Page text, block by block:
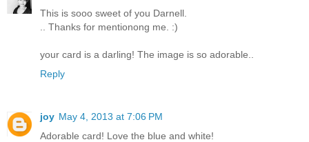
This is sooo sweet of you Darnell.
.. Thanks for mentionong me. :)
your card is a darling! The image is so adorable..
Reply
joy May 4, 2013 at 7:06 PM
Adorable card! Love the blue and white!